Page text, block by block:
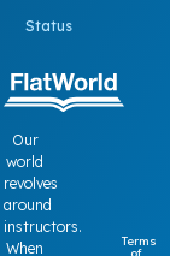
Our
world
revolves
around
instructors.
When
Status
Terms